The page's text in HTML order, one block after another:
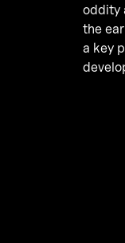
oddity
the
a key